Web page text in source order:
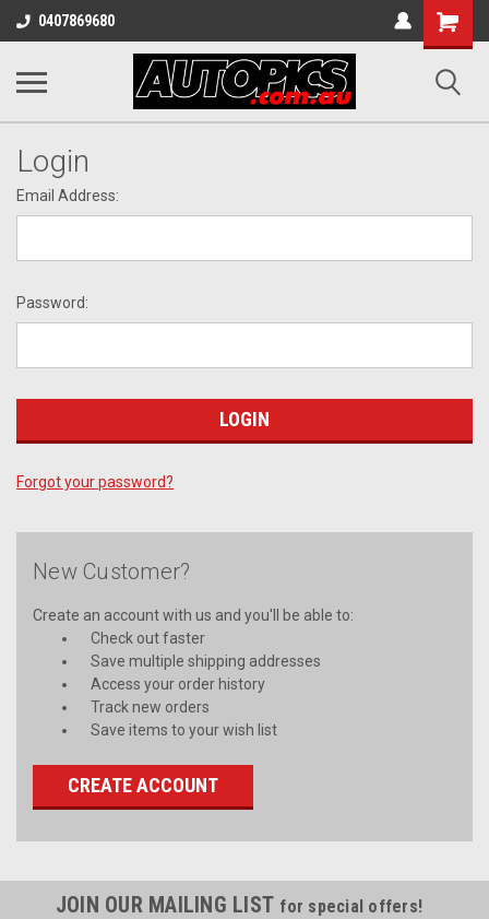
0407869680
Shopping
Cart
Login
Email Address:
Password:
Forgot your password?
New Customer?
Create an account with us and you'll be able to:
Check out faster
Save multiple shipping addresses
Access your order history
Track new orders
Save items to your wish list
CREATE ACCOUNT
JOIN OUR MAILING LIST for special offers!